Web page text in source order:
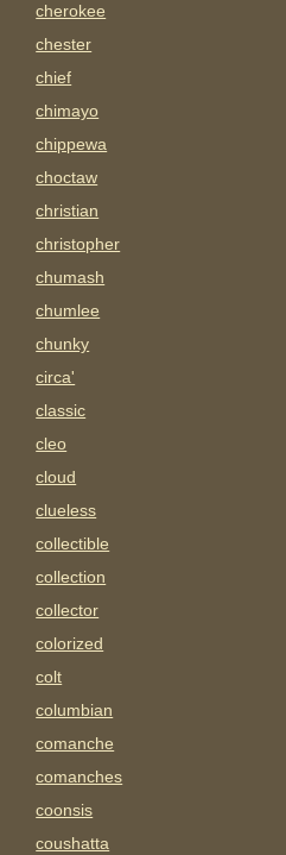
cherokee
chester
chief
chimayo
chippewa
choctaw
christian
christopher
chumash
chumlee
chunky
circa'
classic
cleo
cloud
clueless
collectible
collection
collector
colorized
colt
columbian
comanche
comanches
coonsis
coushatta